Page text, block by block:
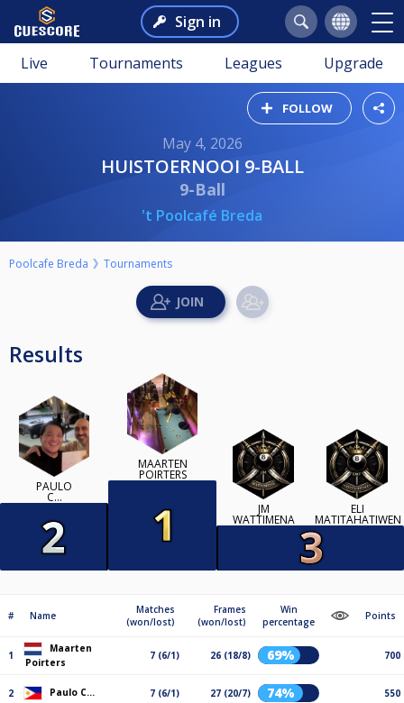
Sign in
Live Tournaments Leagues Upgrade
FOLLOW
May 4, 2026
HUISTOERNOOI 9-BALL
9-Ball
't Poolcafé Breda
Poolcafe Breda Tournaments
Results
PAULO
C…
MAARTEN
POIRTERS
JM
WATTIMENA
ELI
MATITAHATIWEN
# Name
Matches
(won/lost)
Frames
(won/lost)
Win
percentage
Points
1
Maarten
Poirters
7 (6/1) 26 (18/8) 69% 700
2 Paulo C… 7 (6/1) 27 (20/7) 74% 550